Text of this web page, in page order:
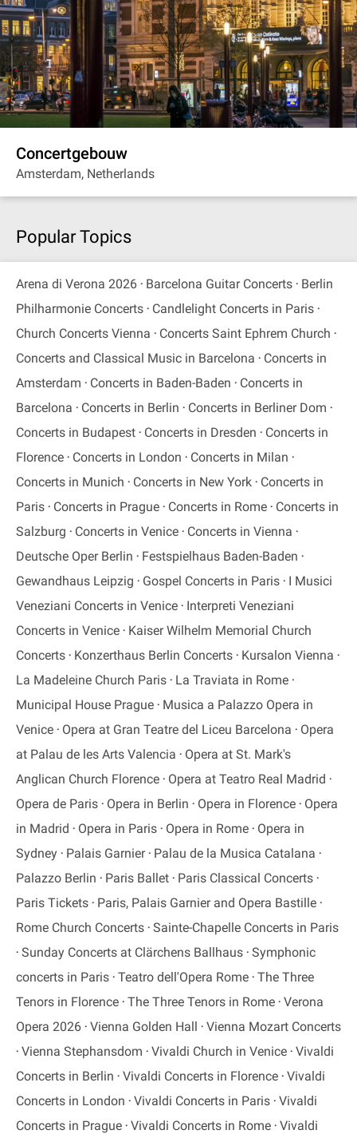
Concertgebouw
Amsterdam, Netherlands
Popular Topics
Arena di Verona 2026 Barcelona Guitar Concerts
Berlin
Philharmonie Concerts
Candlelight Concerts in Paris
Church Concerts Vienna
Concerts Saint Ephrem Church
Concerts and Classical Music in Barcelona
Concerts in
Amsterdam
Concerts in Baden-Baden
Concerts in
Barcelona
Concerts in Berlin
Concerts in Berliner Dom
Concerts in Budapest
Concerts in Dresden
Concerts in
Florence
Concerts in London
Concerts in Milan
Concerts in Munich
Concerts in New York
Concerts in
Paris
Concerts in Prague Concerts in Rome
Concerts in
Salzburg
Concerts in Venice
Concerts in Vienna
Deutsche Oper Berlin
Festspielhaus Baden-Baden
Gewandhaus Leipzig
Gospel Concerts in Paris
I Musici
Veneziani Concerts in Venice
Interpreti Veneziani
Concerts in Venice
Kaiser Wilhelm Memorial Church
Concerts
Konzerthaus Berlin Concerts
Kursalon Vienna
La Madeleine Church Paris
La Traviata in Rome
Municipal House Prague
Musica a Palazzo Opera in
Venice
Opera at Gran Teatre del Liceu Barcelona
Opera
at Palau de les Arts Valencia
Opera at St. Mark's
Anglican Church Florence
Opera at Teatro Real Madrid
Opera de Paris
Opera in Berlin Opera in Florence
Opera
in Madrid
Opera in Paris Opera in Rome
Opera in
Sydney
Palais Garnier
Palau de la Musica Catalana
Palazzo Berlin
Paris Ballet
Paris Classical Concerts
Paris Tickets
Paris, Palais Garnier and Opera Bastille
Rome Church Concerts Sainte-Chapelle Concerts in Paris
Sunday Concerts at Clärchens Ballhaus Symphonic
concerts in Paris Teatro dell'Opera Rome The Three
Tenors in Florence The Three Tenors in Rome Verona
Opera 2026 Vienna Golden Hall
Vienna Mozart Concerts
Vienna Stephansdom
Vivaldi Church in Venice Vivaldi
Concerts in Berlin
Vivaldi Concerts in Florence Vivaldi
Concerts in London
Vivaldi Concerts in Paris Vivaldi
Concerts in Prague Vivaldi Concerts in Rome Vivaldi